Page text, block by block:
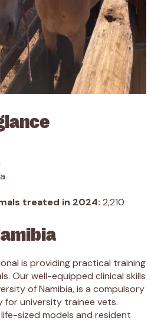
treated in 2024: 2,210
is providing practical training
Our well-equipped clinical skills
of Namibia, is a compulsory
university trainee vets.
sized models and resident